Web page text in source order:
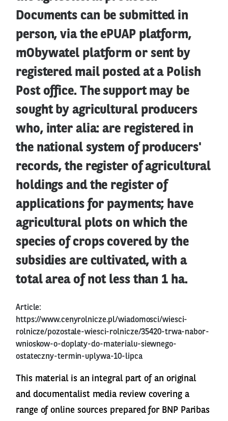
Documents can be submitted in
person, via the ePUAP platform,
mObywatel platform or sent by
registered mail posted at a Polish
Post office. The support may be
sought by agricultural producers
who, inter alia: are registered in
the national system of producers'
records, the register of agricultural
holdings and the register of
applications for payments; have
agricultural plots on which the
species of crops covered by the
subsidies are cultivated, with a
total area of not less than 1 ha.
Article:
https://www.cenyrolnicze.pl/wiadomosci/wiesci-
rolnicze/pozostale-wiesci-rolnicze/35420-trwa-nabor-
wnioskow-o-doplaty-do-materialu-siewnego-
ostateczny-termin-uplywa-10-lipca
This material is an integral part of an original
and documentalist media review covering a
range of online sources prepared for BNP Paribas